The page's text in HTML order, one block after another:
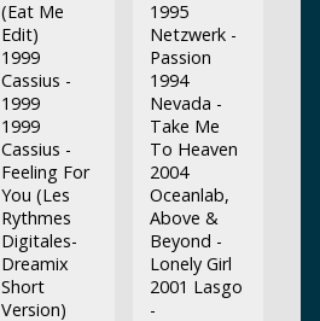
(Eat Me
Edit)
1999
Cassius -
1999
1999
Cassius -
Feeling For
You (Les
Rythmes
Digitales-
Dreamix
Short
Version)
1995
Netzwerk -
Passion
1994
Nevada -
Take Me
To Heaven
2004
Oceanlab,
Above &
Beyond -
Lonely Girl
2001 Lasgo
-